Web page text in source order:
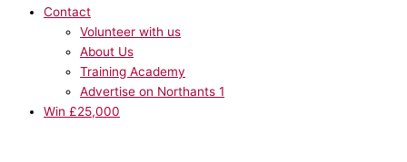
Contact
Volunteer with us
About Us
Training Academy
Advertise on Northants 1
Win £25,000